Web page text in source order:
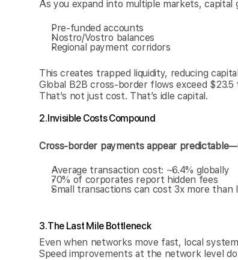
As you expand into multiple markets, capital
Pre-funded accounts
Nostro/Vostro balances
Regional payment corridors
This creates trapped liquidity, reducing
Global B2B cross-border flows exceed
That’s not just cost. That’s idle capital.
2. Invisible Costs Compound
Cross-border payments appear
Average transaction cost: ~6.4% globally
70% of corporates report hidden fees
Small transactions can cost 3x more than
3. The Last Mile Bottleneck
Even when networks move fast, local
Speed improvements at the network level